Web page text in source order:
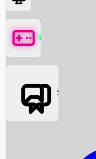
Box Office News
Games
Social Media